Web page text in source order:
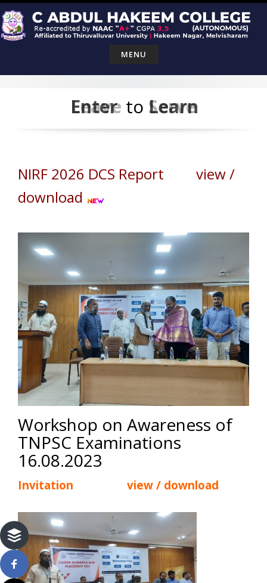
Skip
to
content
MENU
Leave
Enter to Serve
Learn
NIRF 2026 DCS Report view /
download
Workshop on Awareness of
TNPSC Examinations
16.08.2023
Invitation view / download